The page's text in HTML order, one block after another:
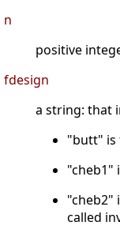
n
positive
fdesign
a string: that
"butt" is
"cheb1"
"cheb2"
called